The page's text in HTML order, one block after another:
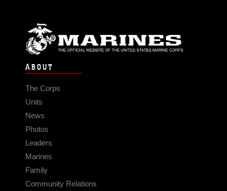
ABOUT
The Corps
Units
News
Photos
Leaders
Marines
Family
Community Relations